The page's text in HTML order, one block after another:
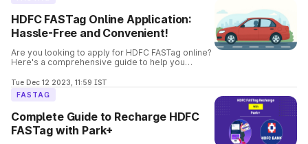
HDFC FASTag Online Application:
Hassle-Free and Convenient!
Are you looking to apply for HDFC FASTag online?
Here's a comprehensive guide to help you
hassle-free.
Tue Dec 12 2023, 11:59 IST
FASTAG
Complete Guide to Recharge HDFC
FASTag with Park+